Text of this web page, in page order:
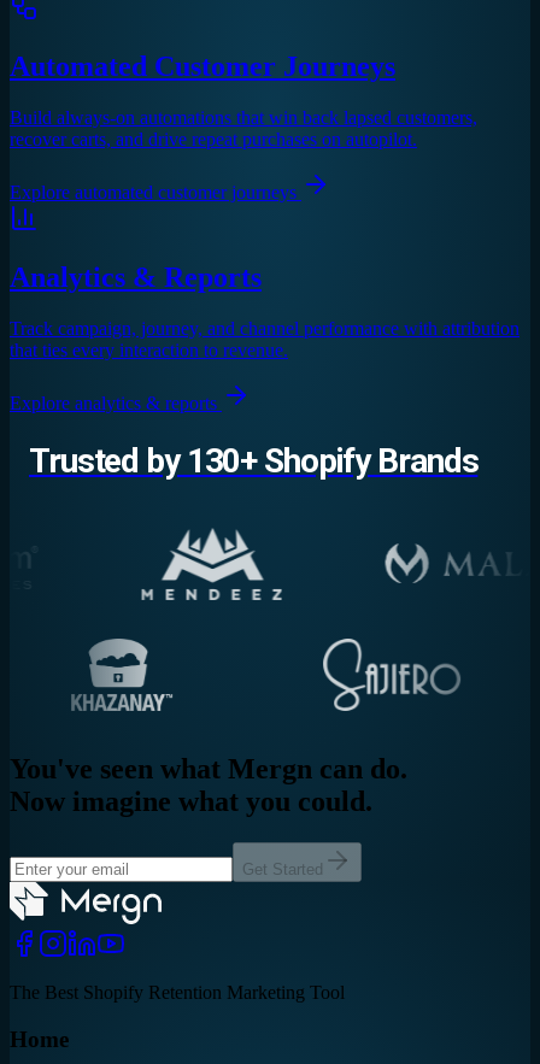
Automated Customer Journeys
Build always-on automations that win back lapsed customers,
recover carts, and drive repeat purchases on autopilot.
Explore automated customer journeys
Analytics & Reports
Track campaign, journey, and channel performance with attribution
that ties every interaction to revenue.
Explore analytics & reports
Trusted by 130+ Shopify Brands
You've seen what Mergn can do.
Now imagine what you could.
Get Started
The Best Shopify Retention Marketing Tool
Home